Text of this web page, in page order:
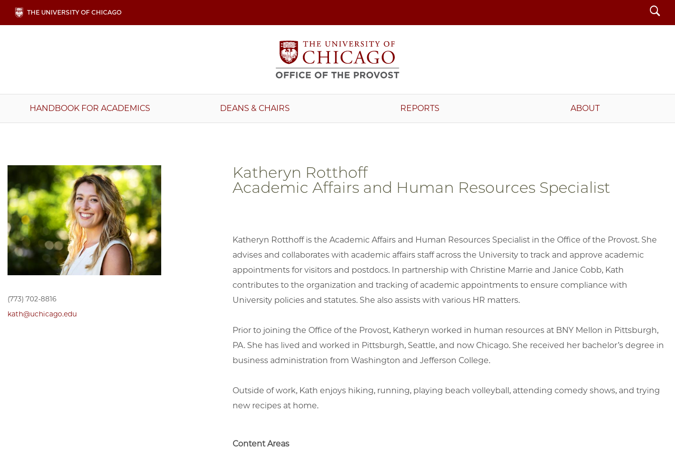
Skip
main
THE UNIVERSITY OF CHICAGO Search
Main
navigation
HANDBOOK FOR ACADEMICS DEANS & CHAIRS REPORTS ABOUT
Katheryn Rotthoff
Academic Affairs and Human Resources Specialist
Katheryn Rotthoff is the Academic Affairs and Human Resources Specialist in the Office of the Provost. She
advises and collaborates with academic affairs staff across the University to track and approve academic
appointments for visitors and postdocs. In partnership with Christine Marrie and Janice Cobb, Kath
contributes to the organization and tracking of academic appointments to ensure compliance with
University policies and statutes. She also assists with various HR matters.
Prior to joining the Office of the Provost, Katheryn worked in human resources at BNY Mellon in Pittsburgh,
PA. She has lived and worked in Pittsburgh, Seattle, and now Chicago. She received her bachelor’s degree in
business administration from Washington and Jefferson College.
Outside of work, Kath enjoys hiking, running, playing beach volleyball, attending comedy shows, and trying
new recipes at home.
Content Areas
(773) 702-8816
kath@uchicago.edu